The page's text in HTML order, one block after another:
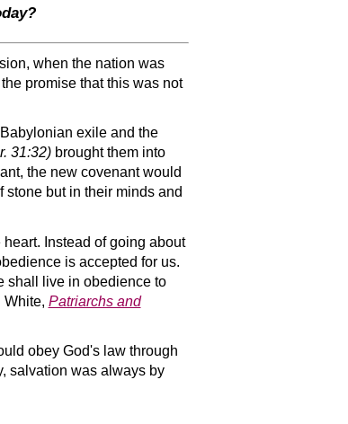
when the nation was
promise that this was not
exile and the
31:32)brought them into
the new covenant would
stone but in their minds and
Instead of going about
is accepted for us.
shall live in obedience to
White, Patriarchs and
obey God's law through
salvation was always by